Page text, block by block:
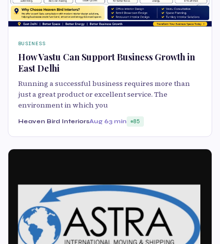
BUSINESS
How Vastu Can Support Business Growth in
East Delhi
Running a successful business requires more than
just a great product or excellent service. The
environment in which you
Heaven Bird InteriorsAug 63 min 85